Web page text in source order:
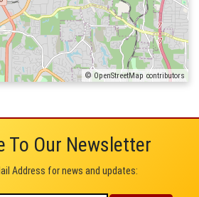
© OpenStreetMap contributors
To Our Newsletter
Address for news and updates: